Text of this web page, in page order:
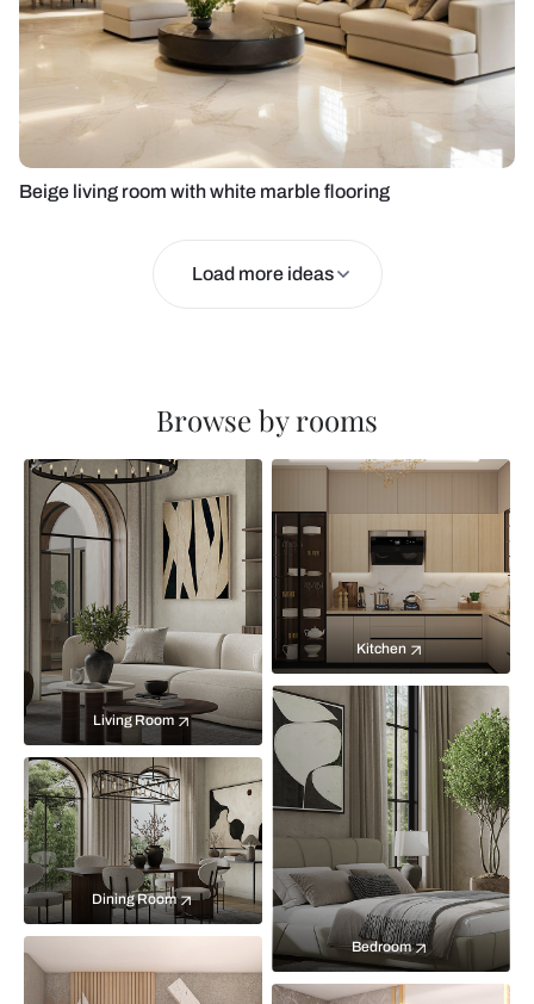
Beige living room with white marble flooring
Load more ideas
Browse by rooms
Living Room
Kitchen
Bedroom
Dining Room